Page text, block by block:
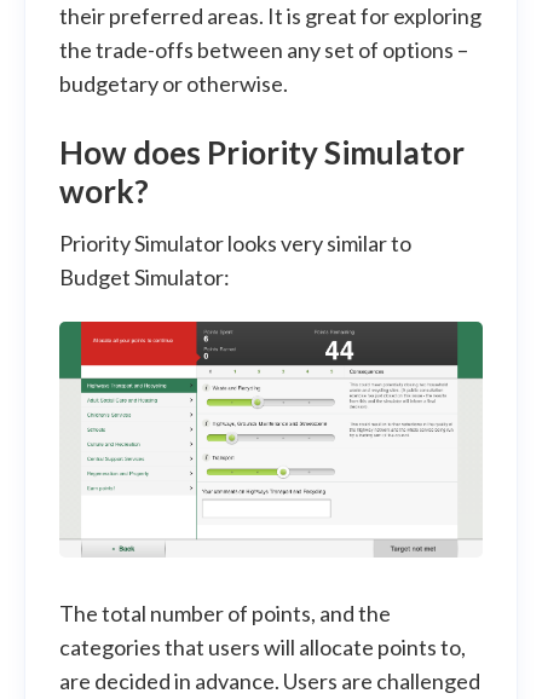
their preferred areas. It is great for exploring
the trade-offs between any set of options –
budgetary or otherwise.
How does Priority Simulator
work?
Priority Simulator looks very similar to
Budget Simulator:
The total number of points, and the
categories that users will allocate points to,
are decided in advance. Users are challenged